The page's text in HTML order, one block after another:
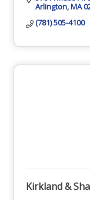
Arlington MA
(781) 505-4100
Kirkland &